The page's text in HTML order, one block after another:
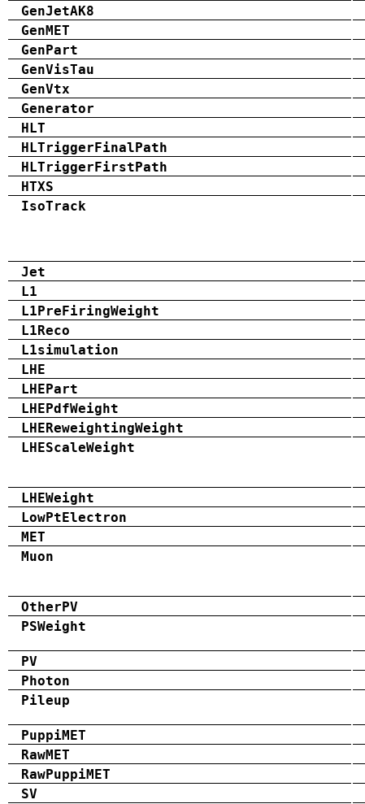
GenJetAK8
GenMET
GenPart
GenVisTau
GenVtx
Generator
HLT
HLTriggerFinalPath
HLTriggerFirstPath
HTXS
IsoTrack
Jet
L1
L1PreFiringWeight
L1Reco
L1simulation
LHE
LHEPart
LHEPdfWeight
LHEReweightingWeight
LHEScaleWeight
LHEWeight
LowPtElectron
MET
Muon
OtherPV
PSWeight
PV
Photon
Pileup
PuppiMET
RawMET
RawPuppiMET
SV